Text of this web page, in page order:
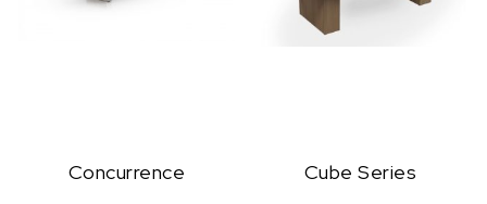
Concurrence Cube Series